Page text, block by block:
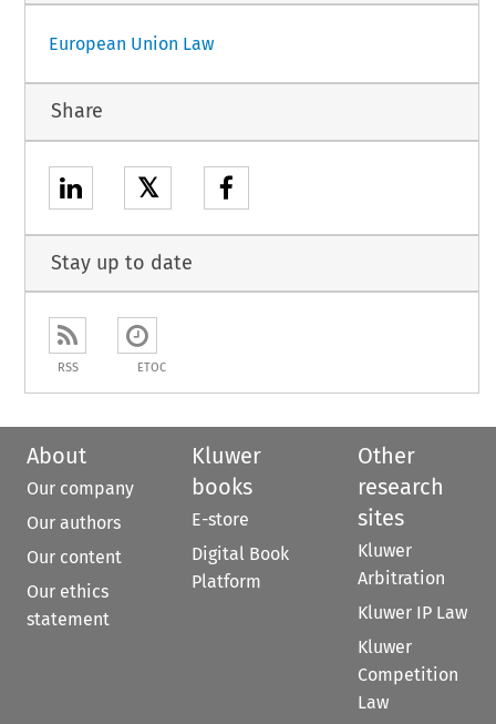
European Union Law
Share
𝕏
Stay up to date
RSS ETOC
About
Our company
Our authors
Our content
Our ethics
statement
Kluwer
books
E-store
Digital Book
Platform
Other
research
sites
Kluwer
Arbitration
Kluwer IP Law
Kluwer
Competition
Law